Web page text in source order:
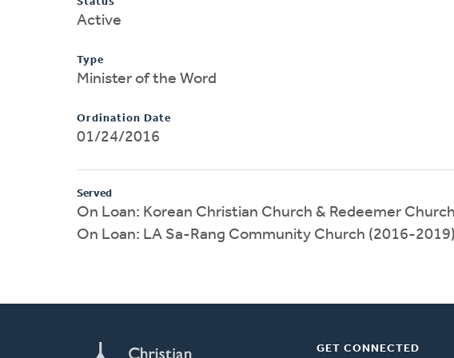
Active
Type
Minister of the Word
Ordination Date
01/24/2016
Served
On Loan: Korean Christian Church & Redeemer
On Loan: LA Sa-Rang Community Church (2016-2019)
GET CONNECTED